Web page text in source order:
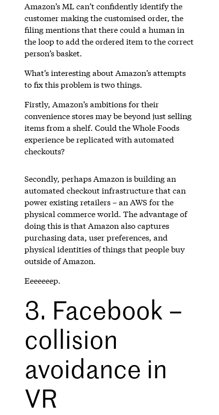
Amazon’s ML can’t confidently identify the
customer making the customised order, the
filing mentions that there could a human in
the loop to add the ordered item to the correct
person’s basket.
What’s interesting about Amazon’s attempts
to fix this problem is two things.
Firstly, Amazon’s ambitions for their
convenience stores may be beyond just selling
items from a shelf. Could the Whole Foods
experience be replicated with automated
checkouts?
Secondly, perhaps Amazon is building an
automated checkout infrastructure that can
power existing retailers – an AWS for the
physical commerce world. The advantage of
doing this is that Amazon also captures
purchasing data, user preferences, and
physical identities of things that people buy
outside of Amazon.
Eeeeeeep.
3. Facebook –
collision
avoidance in
VR